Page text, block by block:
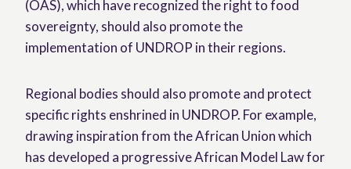
(OAS), which have recognized the right to food
sovereignty, should also promote the
implementation of UNDROP in their regions.
Regional bodies should also promote and protect
specific rights enshrined in UNDROP. For example,
drawing inspiration from the African Union which
has developed a progressive African Model Law for